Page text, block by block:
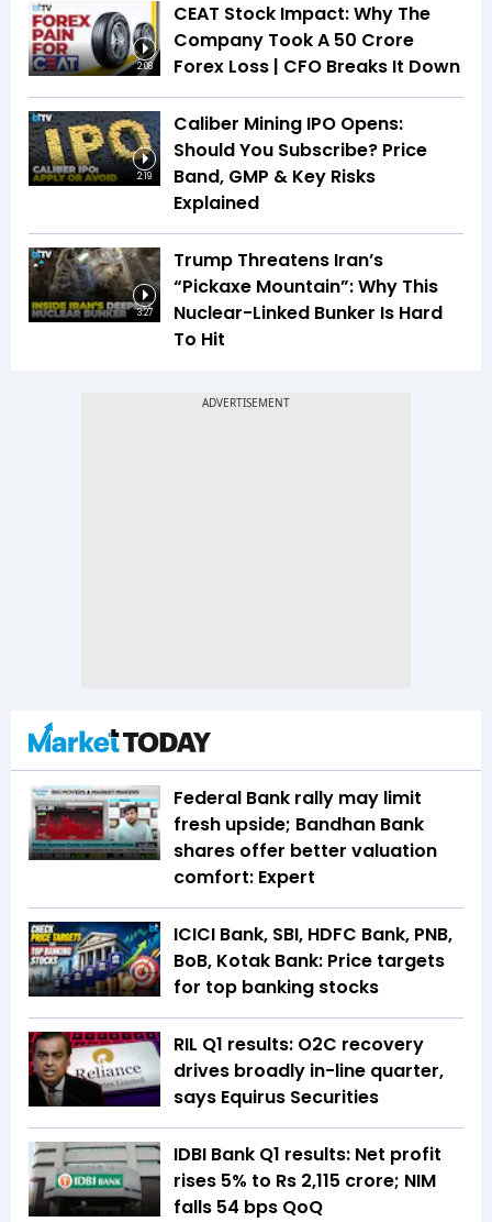
2:08
CEAT Stock Impact: Why The
Company Took A ₹50 Crore
Forex Loss | CFO Breaks It Down
2:19
Caliber Mining IPO Opens:
Should You Subscribe? Price
Band, GMP & Key Risks
Explained
3:27
Trump Threatens Iran’s
“Pickaxe Mountain”: Why This
Nuclear-Linked Bunker Is Hard
To Hit
Federal Bank rally may limit
fresh upside; Bandhan Bank
shares offer better valuation
comfort: Expert
ICICI Bank, SBI, HDFC Bank, PNB,
BoB, Kotak Bank: Price targets
for top banking stocks
RIL Q1 results: O2C recovery
drives broadly in-line quarter,
says Equirus Securities
IDBI Bank Q1 results: Net profit
rises 5% to Rs 2,115 crore; NIM
falls 54 bps QoQ